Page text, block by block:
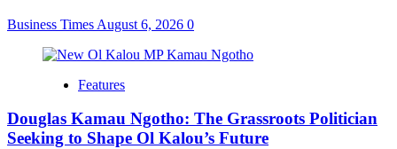
Business Times August 6, 2026 0
Features
Douglas Kamau Ngotho: The Grassroots Politician
Seeking to Shape Ol Kalou’s Future